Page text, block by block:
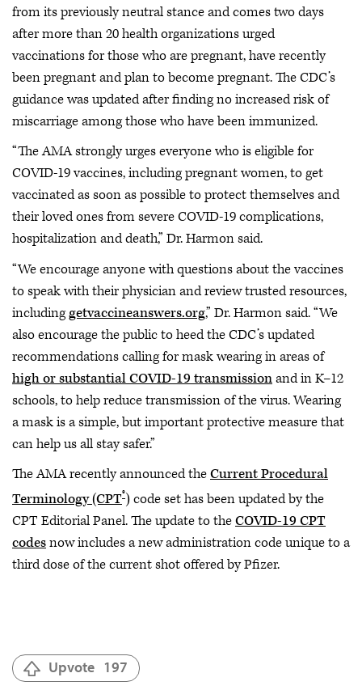
from its previously neutral stance and comes two days
after more than 20 health organizations urged
vaccinations for those who are pregnant, have recently
been pregnant and plan to become pregnant. The CDC’s
guidance was updated after finding no increased risk of
miscarriage among those who have been immunized.
“The AMA strongly urges everyone who is eligible for
COVID-19 vaccines, including pregnant women, to get
vaccinated as soon as possible to protect themselves and
their loved ones from severe COVID-19 complications,
hospitalization and death,” Dr. Harmon said.
“We encourage anyone with questions about the vaccines
to speak with their physician and review trusted resources,
includinggetvaccineanswers.org,” Dr. Harmon said. “We
also encourage the public to heed the CDC’s updated
recommendations calling for mask wearing in areas of
high or substantial COVID-19 transmissionand in K–12
schools, to help reduce transmission of the virus. Wearing
a mask is a simple, but important protective measure that
can help us all stay safer.”
The AMA recently announced theCurrent Procedural
Terminology (CPT®)code set has been updated by the
CPT Editorial Panel. The update to theCOVID-19 CPT
codesnow includes a new administration code unique to a
third dose of the current shot offered by Pfizer.
Upvote 197